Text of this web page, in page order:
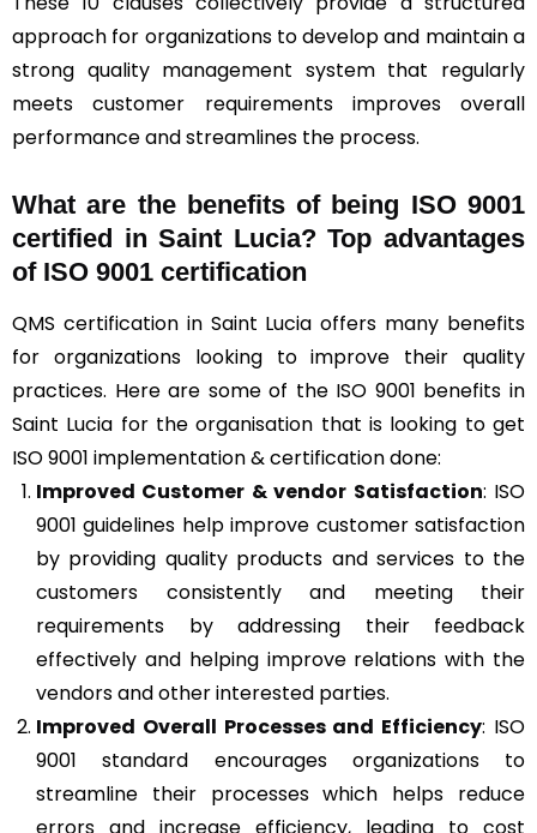
approach for organizations to develop and maintain a
strong quality management system that regularly
meets customer requirements improves overall
performance and streamlines the process.
What are the benefits of being ISO 9001
certified in Saint Lucia? Top advantages
of ISO 9001 certification
QMS certification in Saint Lucia offers many benefits
for organizations looking to improve their quality
practices. Here are some of the ISO 9001 benefits in
Saint Lucia for the organisation that is looking to get
ISO 9001 implementation & certification done:
Improved Customer & vendor Satisfaction: ISO
9001 guidelines help improve customer satisfaction
by providing quality products and services to the
customers consistently and meeting their
requirements by addressing their feedback
effectively and helping improve relations with the
vendors and other interested parties.
Improved Overall Processes and Efficiency: ISO
9001 standard encourages organizations to
streamline their processes which helps reduce
errors and increase efficiency, leading to cost